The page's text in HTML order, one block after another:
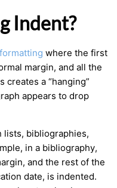
Indent?
formatting where the first
margin, and all the
a “hanging”
appears to drop
lists, bibliographies,
in a bibliography,
and the rest of the
date, is indented.